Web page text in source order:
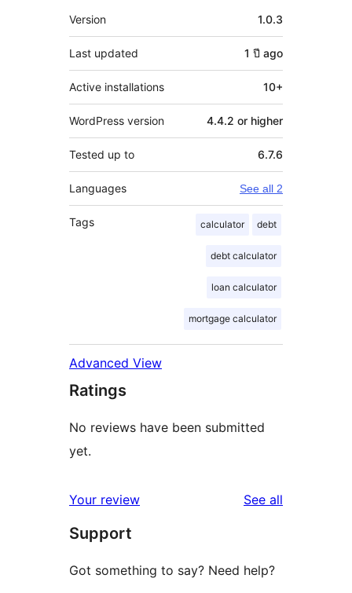
Meta
Version 1.0.3
Last updated 1 ปี ago
Active installations 10+
WordPress version 4.4.2 or higher
Tested up to 6.7.6
Languages See all 2
Tags calculator debt
debt calculator
loan calculator
mortgage calculator
Advanced View
Ratings
No reviews have been submitted
yet.
Your review See all
Support
Got something to say? Need help?